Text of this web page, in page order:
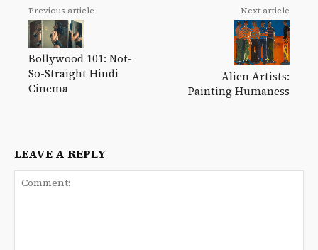
Previous article
Bollywood 101: Not-
So-Straight Hindi
Cinema
Next article
Alien Artists:
Painting Humaness
LEAVE A REPLY